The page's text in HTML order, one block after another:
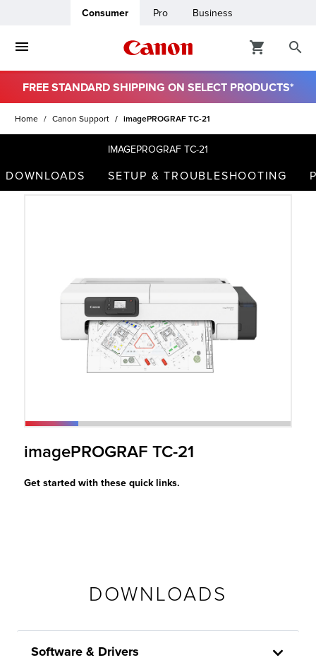
Consumer Pro Business
FREE STANDARD SHIPPING ON SELECT PRODUCTS*
Home Canon Support imagePROGRAF TC-21
IMAGEPROGRAF TC-21
DOWNLOADS SETUP & TROUBLESHOOTING
imagePROGRAF TC-21
Get started with these quick links.
DOWNLOADS
Software & Drivers